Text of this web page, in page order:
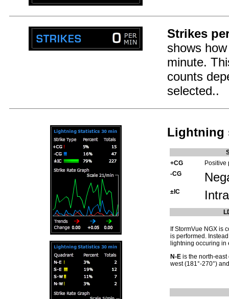
Strikes
shows
minute.
counts
selected..
Lightning
+CG
Positive
-CG
±IC
If StormVue NGX is
is performed.
lightning occuring in
N-E is the north-
west (181°-270°)